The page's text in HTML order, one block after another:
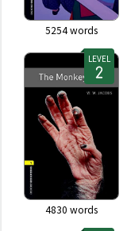
5254words
LEVEL
4830 words